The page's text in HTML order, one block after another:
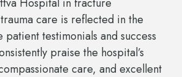
care is reflected in the
patient testimonials and success
praise the hospital’s
care, and excellent